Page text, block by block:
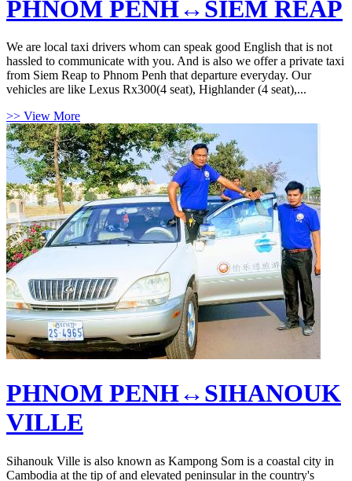
PHNOM PENH↔SIEM REAP
We are local taxi drivers whom can speak good English that is not
hassled to communicate with you. And is also we offer a private taxi
from Siem Reap to Phnom Penh that departure everyday. Our
vehicles are like Lexus Rx300(4 seat), Highlander (4 seat),...
>> View More
PHNOM PENH↔SIHANOUK
VILLE
Sihanouk Ville is also known as Kampong Som is a coastal city in
Cambodia at the tip of and elevated peninsular in the country's